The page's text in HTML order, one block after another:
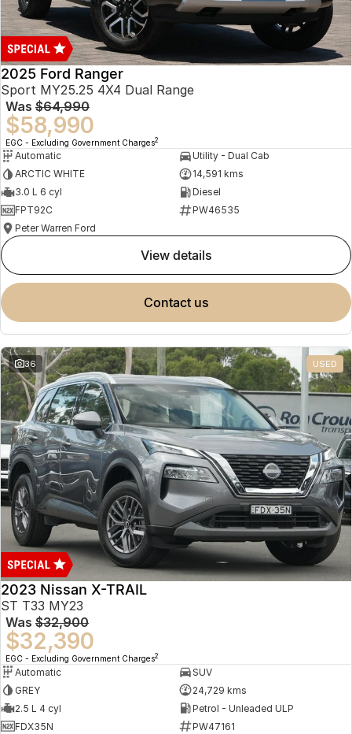
2025 Ford Ranger
Sport MY25.25 4X4 Dual Range
Was $64,990
$58,990
EGC - Excluding Government Charges2
Automatic
Utility - Dual Cab
ARCTIC WHITE
14,591 kms
3.0 L 6 cyl
Diesel
FPT92C
PW46535
Peter Warren Ford
view details
contact us
36 USED
2023 Nissan X-TRAIL
ST T33 MY23
Was $32,900
$32,390
EGC - Excluding Government Charges2
Automatic
SUV
GREY
24,729 kms
2.5 L 4 cyl
Petrol - Unleaded ULP
FDX35N
PW47161